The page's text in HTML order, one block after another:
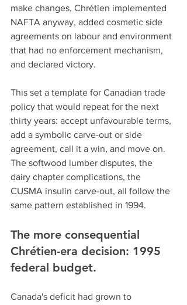
make changes, Chrétien implemented
NAFTA anyway, added cosmetic side
agreements on labour and environment
that had no enforcement mechanism,
and declared victory.
This set a template for Canadian trade
policy that would repeat for the next
thirty years: accept unfavourable terms,
add a symbolic carve-out or side
agreement, call it a win, and move on.
The softwood lumber disputes, the
dairy chapter complications, the
CUSMA insulin carve-out, all follow the
same pattern established in 1994.
The more consequential
Chrétien-era decision: 1995
federal budget.
Canada's deficit had grown to